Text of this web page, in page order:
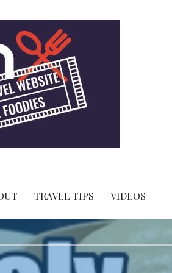
TRAVEL TIPS VIDEOS